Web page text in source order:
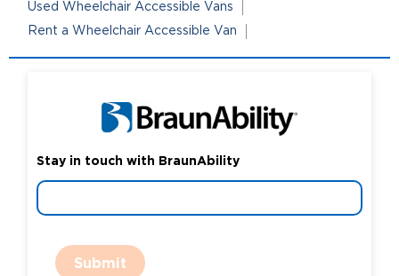
Used Wheelchair Accessible Vans
Rent a Wheelchair Accessible Van
Stay in touch with BraunAbility
Submit